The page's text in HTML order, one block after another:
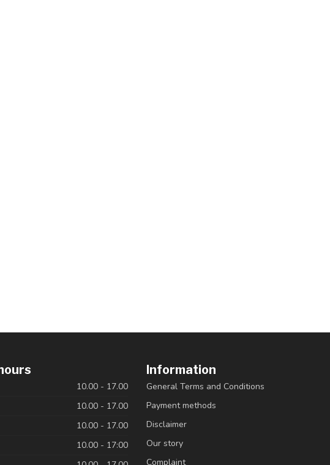
10.00 - 17.00
10.00 - 17.00
10.00 - 17.00
10.00 - 17:00
Information
General Terms and Conditions
Payment methods
Disclaimer
Our story
Complaint